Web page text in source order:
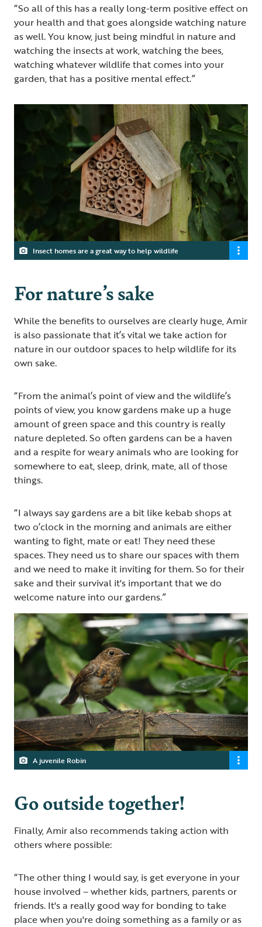
“So all of this has a really long-term positive effect on
your health and that goes alongside watching nature
as well. You know, just being mindful in nature and
watching the insects at work, watching the bees,
watching whatever wildlife that comes into your
garden, that has a positive mental effect.”
Insect homes are a great way to help wildlife
For nature’s sake
While the benefits to ourselves are clearly huge, Amir
is also passionate that it’s vital we take action for
nature in our outdoor spaces to help wildlife for its
own sake.
“From the animal’s point of view and the wildlife’s
points of view, you know gardens make up a huge
amount of green space and this country is really
nature depleted. So often gardens can be a haven
and a respite for weary animals who are looking for
somewhere to eat, sleep, drink, mate, all of those
things.
“I always say gardens are a bit like kebab shops at
two o’clock in the morning and animals are either
wanting to fight, mate or eat! They need these
spaces. They need us to share our spaces with them
and we need to make it inviting for them. So for their
sake and their survival it's important that we do
welcome nature into our gardens.”
A juvenile Robin
Go outside together!
Finally, Amir also recommends taking action with
others where possible:
“The other thing I would say, is get everyone in your
house involved – whether kids, partners, parents or
friends. It's a really good way for bonding to take
place when you're doing something as a family or as